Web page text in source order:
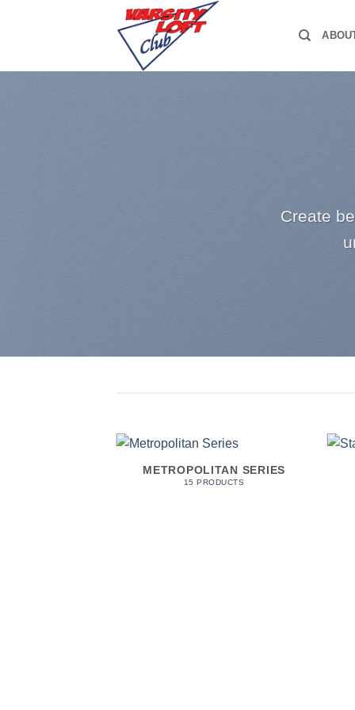
Create
METROPOLITAN SERIES
15 PRODUCTS